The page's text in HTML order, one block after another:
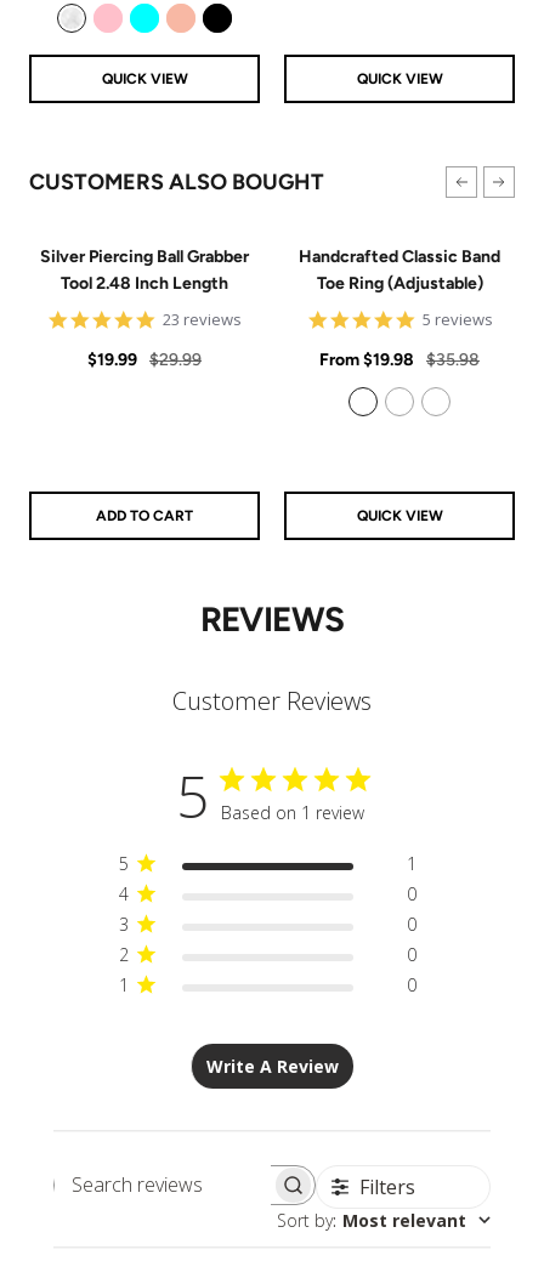
QUICK VIEW
QUICK VIEW
CUSTOMERS ALSO BOUGHT
Silver Piercing Ball Grabber
Tool 2.48 Inch Length
4.9
rating
23 reviews
Sale
$19.99 Regular
$29.99
ADD TO CART
Handcrafted Classic Band
Toe Ring (Adjustable)
5
rating
5 reviews
Sale
price
From$19.98
Regular
price
$35.98
QUICK VIEW
REVIEWS
Customer Reviews
5 Based on 1 review
5
1
4
0
3
0
2
0
1
0
Write A Review
Search
Filters
Sort by: Most relevant